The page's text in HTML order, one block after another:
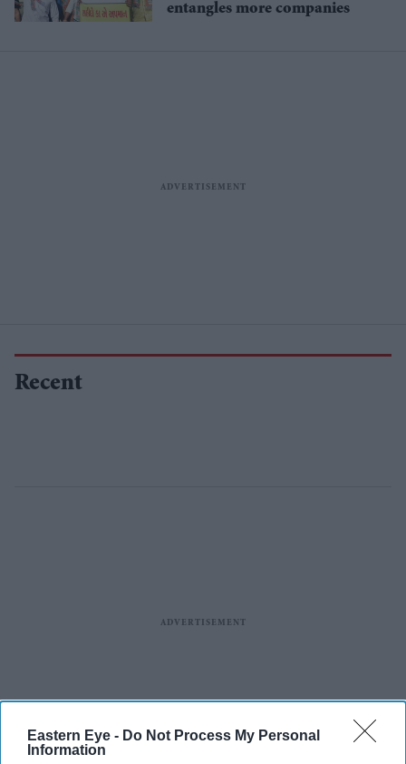
Eastern Eye - Do Not Process My Personal
Information
entangles more companies
Recent